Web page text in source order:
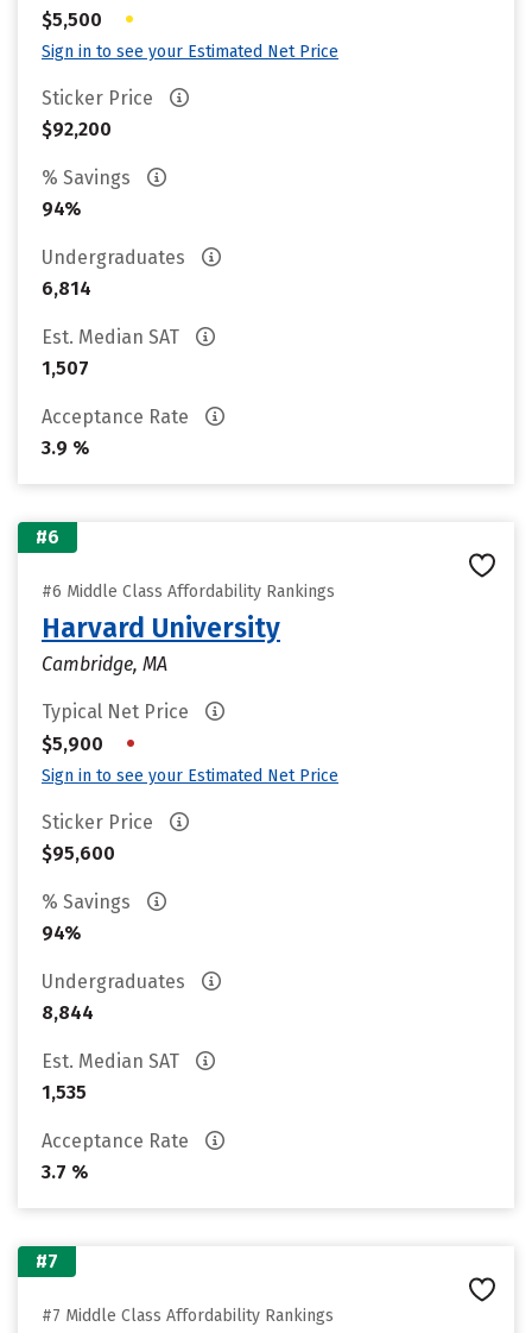
$5,500
•
Sign in to see your Estimated Net Price
Sticker Price
$92,200
% Savings
94%
Undergraduates
6,814
Est. Median SAT
1,507
Acceptance Rate
3.9 %
#6
#6 Middle Class Affordability Rankings
Harvard University
Cambridge, MA
Typical Net Price
$5,900
•
Sign in to see your Estimated Net Price
Sticker Price
$95,600
% Savings
94%
Undergraduates
8,844
Est. Median SAT
1,535
Acceptance Rate
3.7 %
#7
#7 Middle Class Affordability Rankings